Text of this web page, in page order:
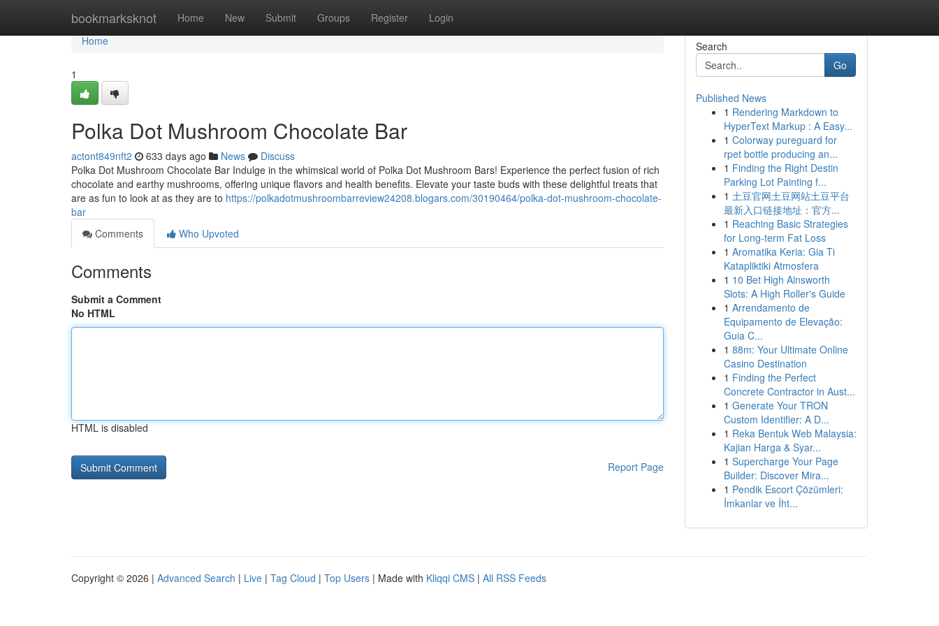
bookmarksknot Home New Submit Groups Register Login
Home
Home
1
Polka Dot Mushroom Chocolate Bar
actont849nft2 633 days ago News
Discuss
Polka Dot Mushroom Chocolate Bar Indulge in the whimsical world of Polka Dot Mushroom Bars! Experience the perfect fusion of rich
chocolate and earthy mushrooms, offering unique flavors and health benefits. Elevate your taste buds with these delightful treats that
are as fun to look at as they are to https://polkadotmushroombarreview24208.blogars.com/30190464/polka-dot-mushroom-chocolate-
bar
Comments
Who Upvoted
Comments
Submit a Comment
No HTML
HTML is disabled
Report Page
Search
Go
Published News
1 Rendering Markdown to
HyperText Markup : A Easy...
1 Colorway pureguard for
rpet bottle producing an...
1 Finding the Right Destin
Parking Lot Painting f...
1 土豆官网土豆网站土豆平台
最新入口链接地址：官方...
1 Reaching Basic Strategies
for Long-term Fat Loss
1 Aromatika Keria: Gia Ti
Katapliktiki Atmosfera
1 10 Bet High Ainsworth
Slots: A High Roller's Guide
1 Arrendamento de
Equipamento de Elevação:
Guia C...
1 88m: Your Ultimate Online
Casino Destination
1 Finding the Perfect
Concrete Contractor in Aust...
1 Generate Your TRON
Custom Identifier: A D...
1 Reka Bentuk Web Malaysia:
Kajian Harga & Syar...
1 Supercharge Your Page
Builder: Discover Mira...
1 Pendik Escort Çözümleri:
İmkanlar ve İht...
Copyright © 2026 | Advanced Search | Live | Tag Cloud | Top Users | Made with Kliqqi CMS | All RSS Feeds